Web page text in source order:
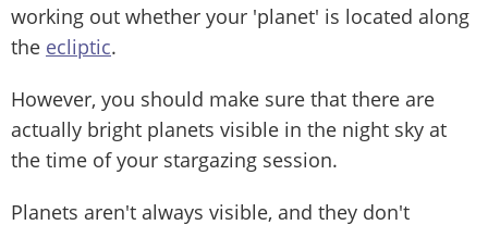
working out whether your 'planet' is located along
the ecliptic.
However, you should make sure that there are
actually bright planets visible in the night sky at
the time of your stargazing session.
Planets aren't always visible, and they don't